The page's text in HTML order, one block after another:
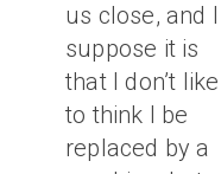
us close, and I
suppose it is
that I don’t like
to think I be
replaced by a